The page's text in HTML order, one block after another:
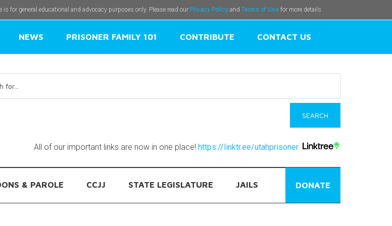
for general educational and advocacy purposes only. Please read our Privacy Policy and Terms of Use for more details.
NEWS PRISONER FAMILY 101 CONTRIBUTE CONTACT US
All of our important links are now in one place! https://linktr.ee/utahprisoner
& PAROLE CCJJ STATE LEGISLATURE JAILS DONATE